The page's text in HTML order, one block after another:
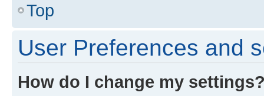
Top
User Preferences and
How do I change my